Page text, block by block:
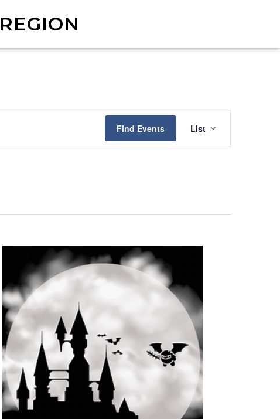
REGION
Find Events
Event
Views
List